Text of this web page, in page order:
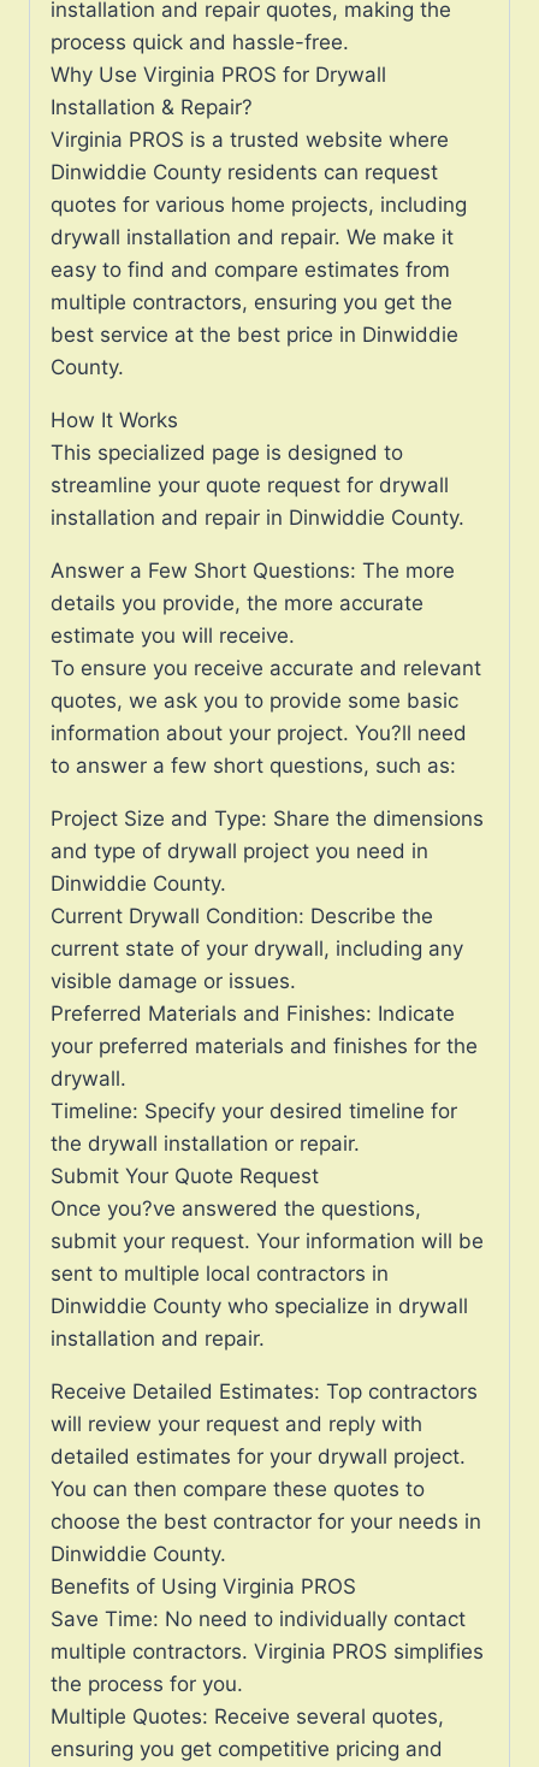
installation and repair quotes, making the
process quick and hassle-free.
Why Use Virginia PROS for Drywall
Installation & Repair?
Virginia PROS is a trusted website where
Dinwiddie County residents can request
quotes for various home projects, including
drywall installation and repair. We make it
easy to find and compare estimates from
multiple contractors, ensuring you get the
best service at the best price in Dinwiddie
County.
How It Works
This specialized page is designed to
streamline your quote request for drywall
installation and repair in Dinwiddie County.
Answer a Few Short Questions: The more
details you provide, the more accurate
estimate you will receive.
To ensure you receive accurate and relevant
quotes, we ask you to provide some basic
information about your project. You?ll need
to answer a few short questions, such as:
Project Size and Type: Share the dimensions
and type of drywall project you need in
Dinwiddie County.
Current Drywall Condition: Describe the
current state of your drywall, including any
visible damage or issues.
Preferred Materials and Finishes: Indicate
your preferred materials and finishes for the
drywall.
Timeline: Specify your desired timeline for
the drywall installation or repair.
Submit Your Quote Request
Once you?ve answered the questions,
submit your request. Your information will be
sent to multiple local contractors in
Dinwiddie County who specialize in drywall
installation and repair.
Receive Detailed Estimates: Top contractors
will review your request and reply with
detailed estimates for your drywall project.
You can then compare these quotes to
choose the best contractor for your needs in
Dinwiddie County.
Benefits of Using Virginia PROS
Save Time: No need to individually contact
multiple contractors. Virginia PROS simplifies
the process for you.
Multiple Quotes: Receive several quotes,
ensuring you get competitive pricing and